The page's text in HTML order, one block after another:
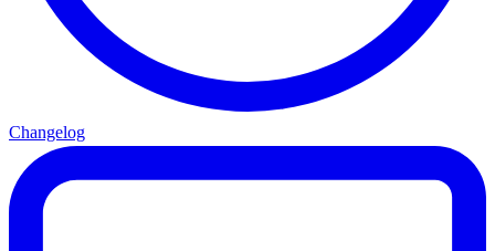
Changelog